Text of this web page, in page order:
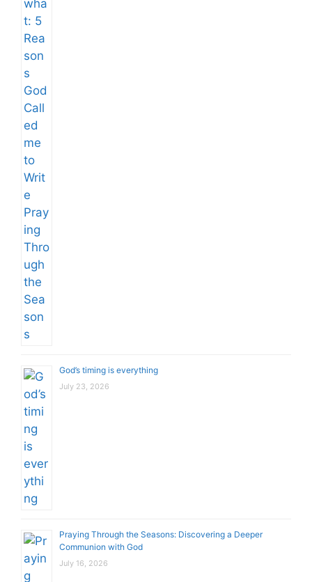
God’s timing is everything
July 23, 2026
Praying Through the Seasons: Discovering a Deeper
Communion with God
July 16, 2026